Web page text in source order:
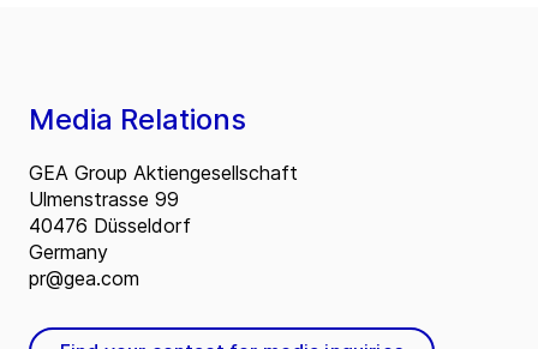
Media Relations
GEA Group Aktiengesellschaft
Ulmenstrasse 99
40476 Düsseldorf
Germany
pr@gea.com